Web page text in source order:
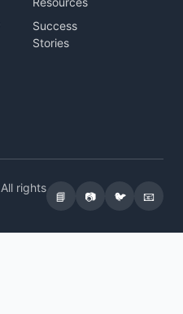
Success
Stories
rights
📘 📷 🐦 📧